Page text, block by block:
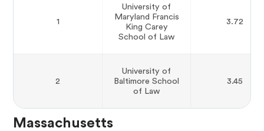
1
University of
Maryland Francis
King Carey
School of Law
3.72
2
University of
Baltimore School
of Law
3.45
Massachusetts